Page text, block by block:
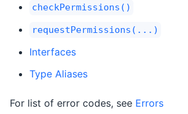
checkPermissions()
requestPermissions(...)
Interfaces
Type Aliases
For list of error codes, see Errors